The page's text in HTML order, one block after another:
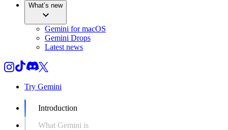
What’s new
Gemini for macOS
Gemini Drops
Latest news
Try Gemini
Introduction
What Gemini is